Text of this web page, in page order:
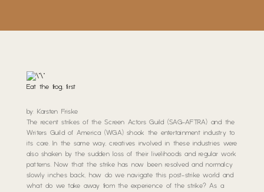
Eat the frog, first
by: Karsten Friske
The recent strikes of the Screen Actors Guild (SAG-AFTRA) and the
Writers Guild of America (WGA) shook the entertainment industry to
its core. In the same way, creatives involved in these industries were
also shaken by the sudden loss of their livelihoods and regular work
patterns. Now that the strike has now been resolved and normalcy
slowly inches back, how do we navigate this post-strike world and
what do we take away from the experience of the strike? As a